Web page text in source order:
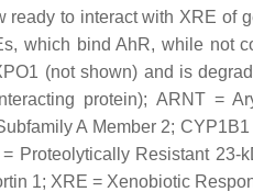
ready to interact with XRE of
which bind AhR, while
(not shown) and is
protein); ARNT =
A Member 2;
Resistant 23-
1; XRE = Xenobiotic